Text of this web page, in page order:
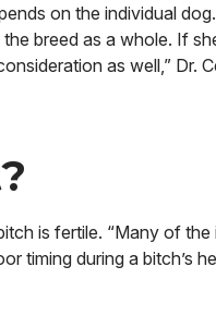
on the individual
breed as a whole. If
as well,” Dr.
is fertile. “Many of
timing during a bitch’s